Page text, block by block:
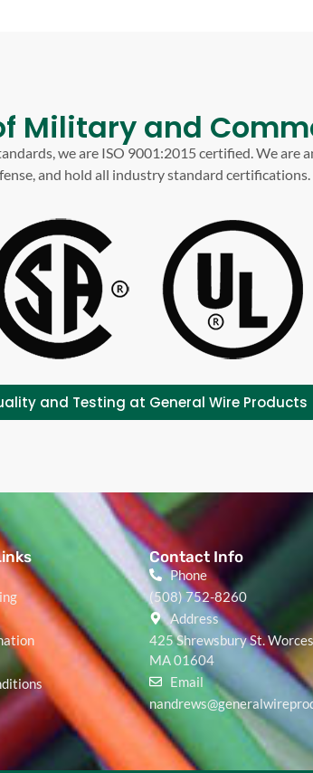
Military and
we are ISO 9001:2015 certified. We are
and hold all industry standard certifications.
and Testing at General Wire Products
Contact Info
Phone
(508) 752-8260
Address
425 Shrewsbury St.
MA 01604
Email